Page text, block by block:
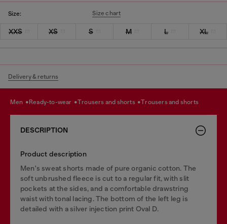
Size: Size chart
XXS XS S M L XL
Delivery & returns
men ready-to-wear trousers and shorts trousers and shorts
DESCRIPTION
Product description
Men's sweat shorts made of pure organic cotton. The
soft unbrushed fleece is cut to a regular fit, with slit
pockets at the sides, and a comfortable drawstring
waist with tonal lacing. The bottom of the left leg is
detailed with a silver injection print Oval D.